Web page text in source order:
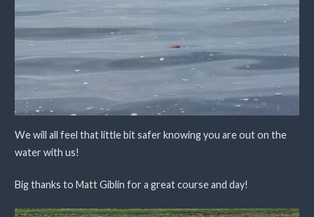
We will all feel that little bit safer knowing you are out on the
water with us!
Big thanks to Matt Giblin for a great course and day!